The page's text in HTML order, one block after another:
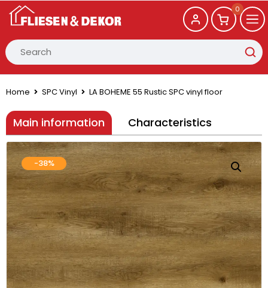
0
Home SPC Vinyl LA BOHEME 55 Rustic SPC vinyl floor
Main information Characteristics
-38%